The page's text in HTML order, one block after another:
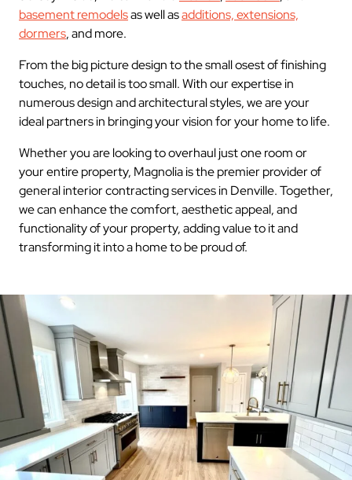
basement remodelsas well asadditions, extensions,
dormers, and more.
From the big picture design to the small osest of finishing
touches, no detail is too small. With our expertise in
numerous design and architectural styles, we are your
ideal partners in bringing your vision for your home to life.
Whether you are looking to overhaul just one room or
your entire property, Magnolia is the premier provider of
general interior contracting services in Denville. Together,
we can enhance the comfort, aesthetic appeal, and
functionality of your property, adding value to it and
transforming it into a home to be proud of.